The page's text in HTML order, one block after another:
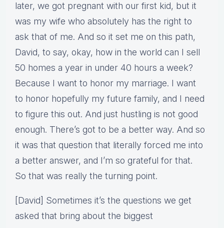
later, we got pregnant with our first kid, but it
was my wife who absolutely has the right to
ask that of me. And so it set me on this path,
David, to say, okay, how in the world can I sell
50 homes a year in under 40 hours a week?
Because I want to honor my marriage. I want
to honor hopefully my future family, and I need
to figure this out. And just hustling is not good
enough. There’s got to be a better way. And so
it was that question that literally forced me into
a better answer, and I’m so grateful for that.
So that was really the turning point.
[David] Sometimes it’s the questions we get
asked that bring about the biggest